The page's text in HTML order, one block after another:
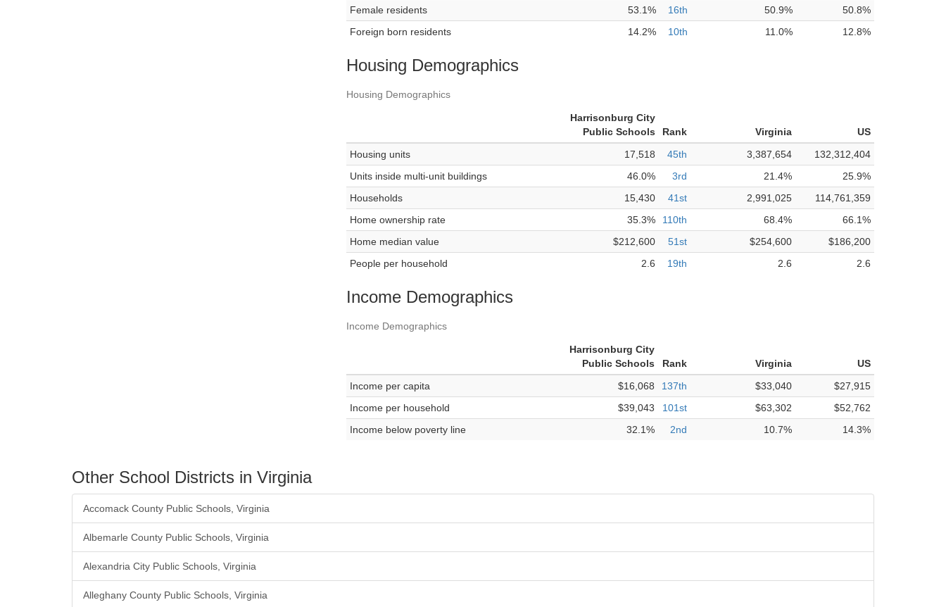
Female residents
53.1% 16th 50.9%
50.8%
Foreign born residents
14.2% 10th 11.0% 12.8%
Housing Demographics
Housing Demographics
Harrisonburg City
Public Schools
Rank Virginia
US
Housing units
17,518 45th 3,387,654
132,312,404
Units inside multi-unit buildings
46.0% 3rd 21.4%
25.9%
Households
15,430 41st 2,991,025
114,761,359
Home ownership rate
35.3% 110th 68.4%
66.1%
Home median value
$212,600 51st $254,600
$186,200
People per household
2.6 19th 2.6 2.6
Income Demographics
Income Demographics
Harrisonburg City
Public Schools
Rank Virginia
US
Income per capita
$16,068 137th $33,040
$27,915
Income per household
$39,043 101st $63,302
$52,762
Income below poverty line
32.1% 2nd 10.7% 14.3%
Other School Districts in Virginia
Accomack County Public Schools, Virginia
Albemarle County Public Schools, Virginia
Alexandria City Public Schools, Virginia
Alleghany County Public Schools, Virginia